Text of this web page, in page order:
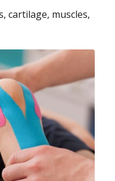
cartilage, muscles,